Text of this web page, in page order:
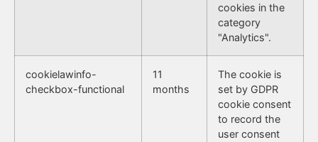
cookies in the
category
"Analytics".
cookielawinfo-
checkbox-functional
11
months
The cookie is
set by GDPR
cookie consent
to record the
user consent